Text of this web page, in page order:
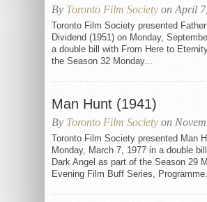
By Toronto Film Society on April
Toronto Film Society presented
Dividend (1951) on Monday,
a double bill with From Here to
the Season 32 Monday...
Man Hunt (1941)
By Toronto Film Society on
Toronto Film Society presented Man
Monday, March 7, 1977 in a double
Dark Angel as part of the Season 29
Evening Film Buff Series,